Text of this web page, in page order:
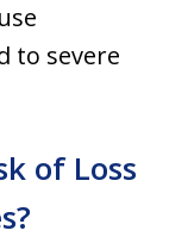
to severe
of Loss